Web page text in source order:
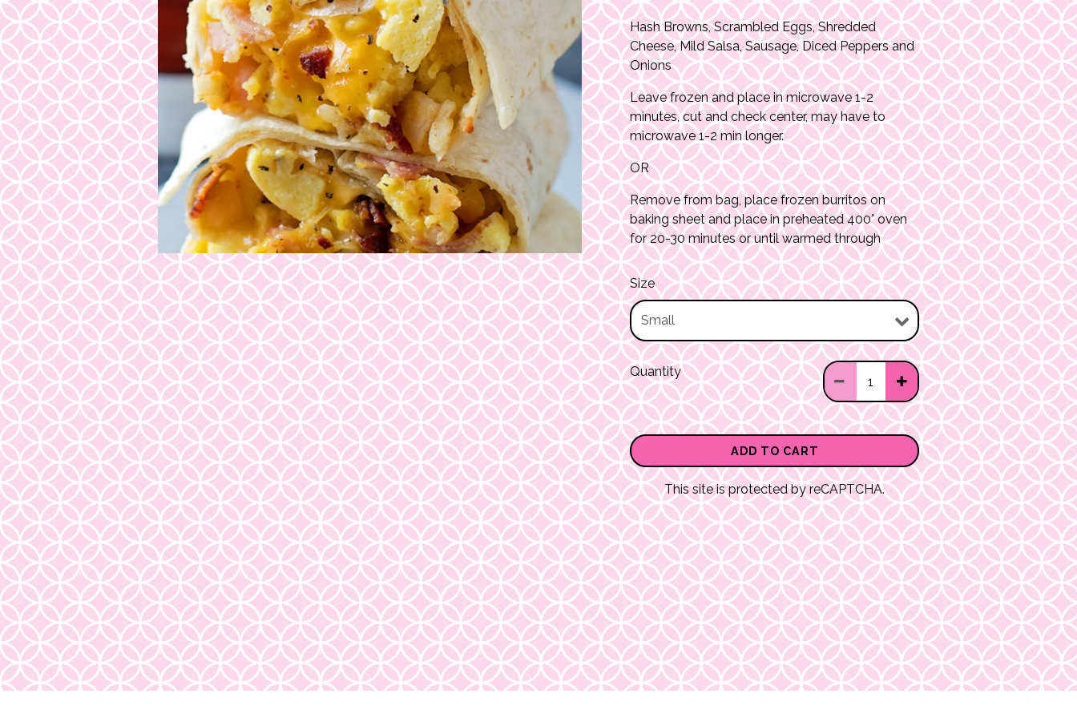
Hash Browns, Scrambled Eggs, Shredded
Cheese, Mild Salsa, Sausage, Diced Peppers and
Onions
Leave frozen and place in microwave 1-2
minutes, cut and check center, may have to
microwave 1-2 min longer.
OR
Remove from bag, place frozen burritos on
baking sheet and place in preheated 400° oven
for 20-30 minutes or until warmed through
Size
Quantity
ADD TO CART
This site is protected by reCAPTCHA.